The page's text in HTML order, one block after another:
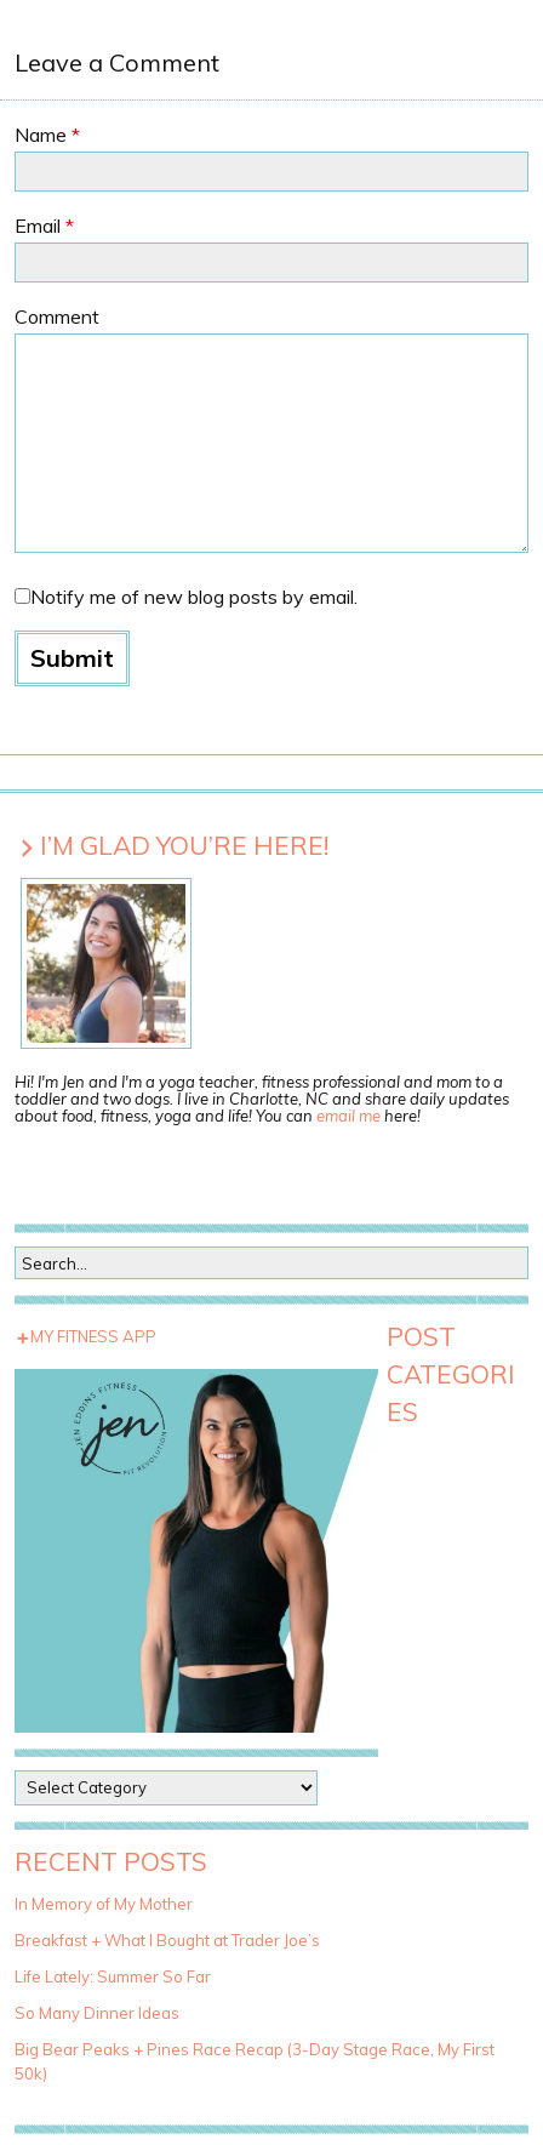
Leave a Comment
Name *
Email *
Comment
Notify me of new blog posts by email.
I’M GLAD YOU’RE HERE!
Hi! I'm Jen and I'm a yoga teacher, fitness professional and mom to a
toddler and two dogs. I live in Charlotte, NC and share daily updates
about food, fitness, yoga and life! You can email mehere!
MY FITNESS APP
POST
CATEGORI
ES
o
s
t
a
e
g
r
i
e
RECENT POSTS
In Memory of My Mother
Breakfast + What I Bought at Trader Joe’s
Life Lately: Summer So Far
So Many Dinner Ideas
Big Bear Peaks + Pines Race Recap (3-Day Stage Race, My First
50k)